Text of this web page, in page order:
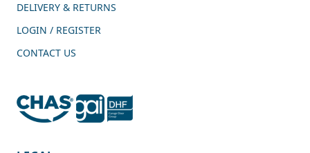
DELIVERY & RETURNS
LOGIN / REGISTER
CONTACT US